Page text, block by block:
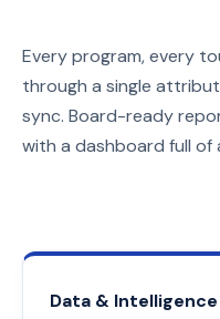
Every program, every
through a single
sync. Board-ready
with a dashboard full of
Data &